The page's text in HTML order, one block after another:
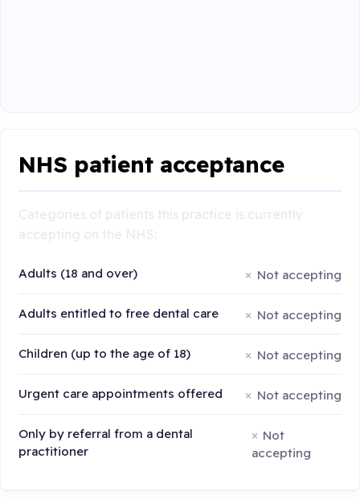
NHS patient acceptance
Adults (18 and over) Not accepting
Adults entitled to free dental care Not accepting
Children (up to the age of 18) Not accepting
Urgent care appointments offered Not accepting
Only by referral from a dental
practitioner
Not
accepting